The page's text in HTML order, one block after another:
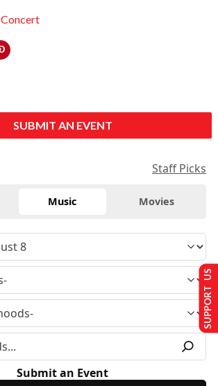
Concert
SUBMIT AN EVENT
Staff Picks
Music Movies
Submit an Event
SUPPORT US